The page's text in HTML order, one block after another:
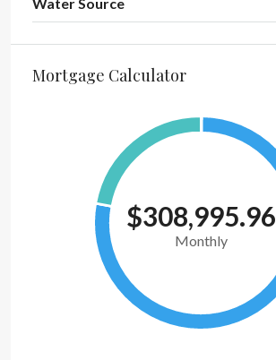
Mortgage Calculator
$308,995.96
Monthly